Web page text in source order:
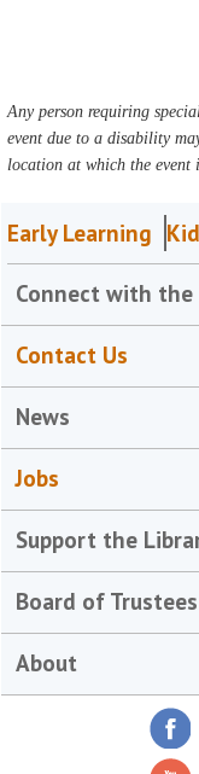
Any person requiring
event due to a disability
location at which the event
Early Learning
Connect with the
Contact Us
News
Jobs
Support the
Board of Trustees
About